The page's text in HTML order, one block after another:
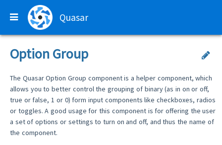
Quasar
Option Group
The Quasar Option Group component is a helper component, which
allows you to better control the grouping of binary (as in on or off,
true or false, 1 or 0) form input components like checkboxes, radios
or toggles. A good usage for this component is for offering the user
a set of options or settings to turn on and off, and thus the name of
the component.